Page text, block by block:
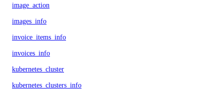
image_action
images_info
invoice_items_info
invoices_info
kubernetes_cluster
kubernetes_clusters_info